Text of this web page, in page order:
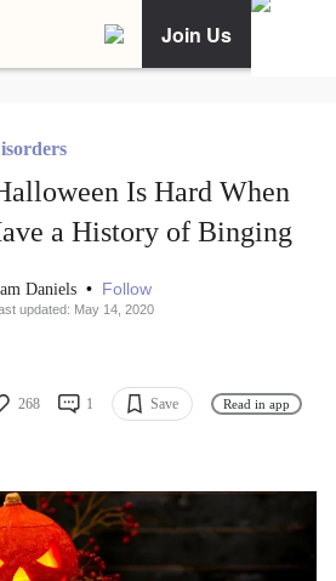
Join Us
Is Hard When
a History of Binging
Daniels • Follow
updated: May 14, 2020
268 1 Save Read in app